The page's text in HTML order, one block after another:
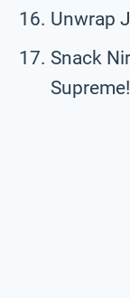
Unwrap
Snack
Supreme!